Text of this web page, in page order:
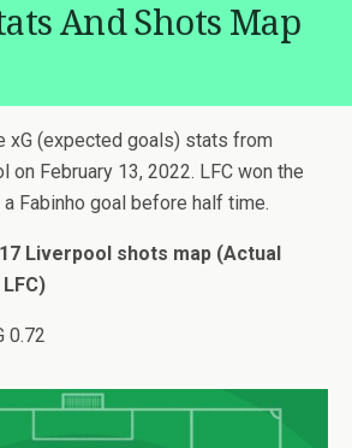
And Shots Map
xG (expected goals) stats from
on February 13, 2022. LFC won the
Fabinho goal before half time.
Liverpool shots map (Actual
0.72